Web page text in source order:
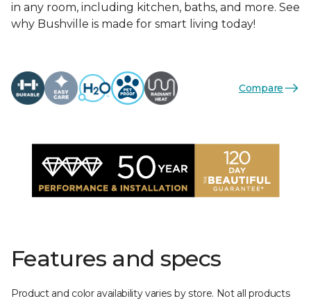
in any room, including kitchen, baths, and more. See
why Bushville is made for smart living today!
Compare
Features and specs
Product and color availability varies by store. Not all products